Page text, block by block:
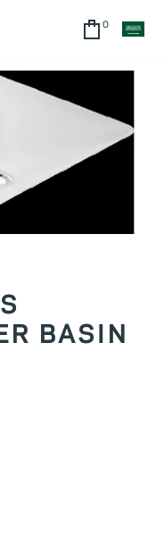
Cart
0
BASIN